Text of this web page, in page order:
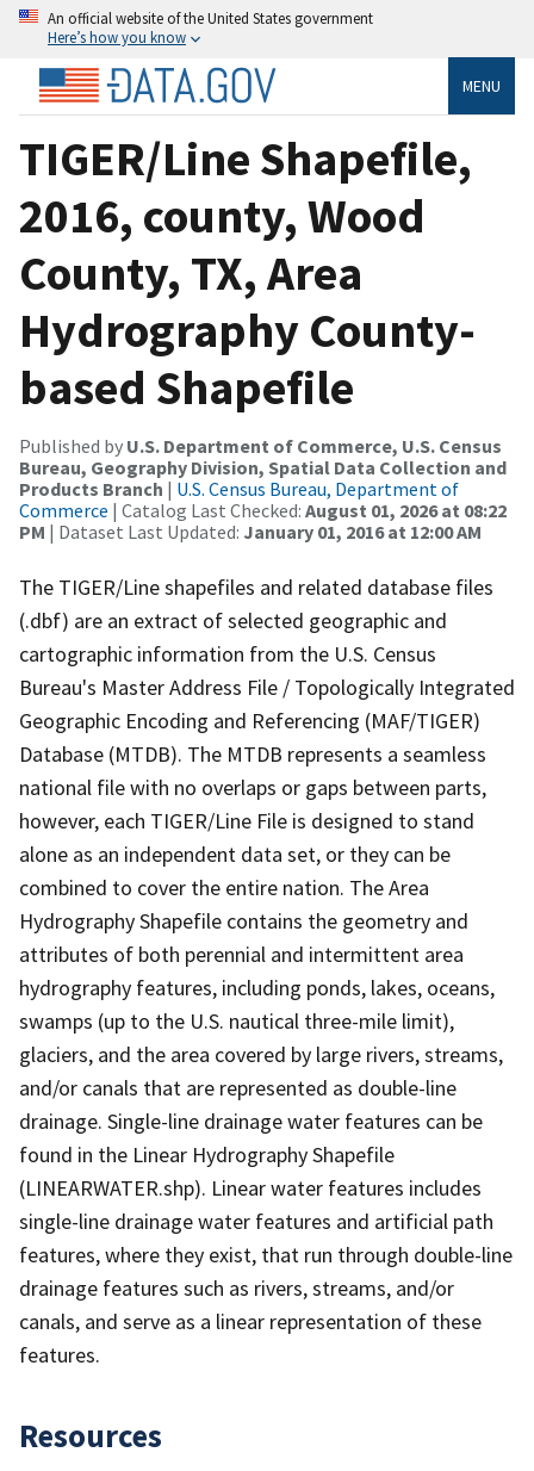
An official website of the United States government
Here’s how you know
MENU
TIGER/Line Shapefile,
2016, county, Wood
County, TX, Area
Hydrography County-
based Shapefile
Published by U.S. Department of Commerce, U.S. Census
Bureau, Geography Division, Spatial Data Collection and
Products Branch | U.S. Census Bureau, Department of
Commerce | Catalog Last Checked: August 01, 2026 at 08:22
PM | Dataset Last Updated: January 01, 2016 at 12:00 AM
The TIGER/Line shapefiles and related database files
(.dbf) are an extract of selected geographic and
cartographic information from the U.S. Census
Bureau's Master Address File / Topologically Integrated
Geographic Encoding and Referencing (MAF/TIGER)
Database (MTDB). The MTDB represents a seamless
national file with no overlaps or gaps between parts,
however, each TIGER/Line File is designed to stand
alone as an independent data set, or they can be
combined to cover the entire nation. The Area
Hydrography Shapefile contains the geometry and
attributes of both perennial and intermittent area
hydrography features, including ponds, lakes, oceans,
swamps (up to the U.S. nautical three-mile limit),
glaciers, and the area covered by large rivers, streams,
and/or canals that are represented as double-line
drainage. Single-line drainage water features can be
found in the Linear Hydrography Shapefile
(LINEARWATER.shp). Linear water features includes
single-line drainage water features and artificial path
features, where they exist, that run through double-line
drainage features such as rivers, streams, and/or
canals, and serve as a linear representation of these
features.
Resources